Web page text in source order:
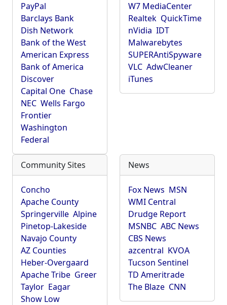
PayPal
Barclays Bank
Dish Network
Bank of the West
American Express
Bank of America
Discover
Capital One Chase
NEC Wells Fargo
Frontier
Washington
Federal
W7 MediaCenter
Realtek QuickTime
nVidia IDT
Malwarebytes
SUPERAntiSpyware
VLC AdwCleaner
iTunes
Community Sites
Concho
Apache County
Springerville Alpine
Pinetop-Lakeside
Navajo County
AZ Counties
Heber-Overgaard
Apache Tribe Greer
Taylor Eagar
Show Low
News
Fox News MSN
WMI Central
Drudge Report
MSNBC ABC News
CBS News
azcentral KVOA
Tucson Sentinel
TD Ameritrade
The Blaze CNN